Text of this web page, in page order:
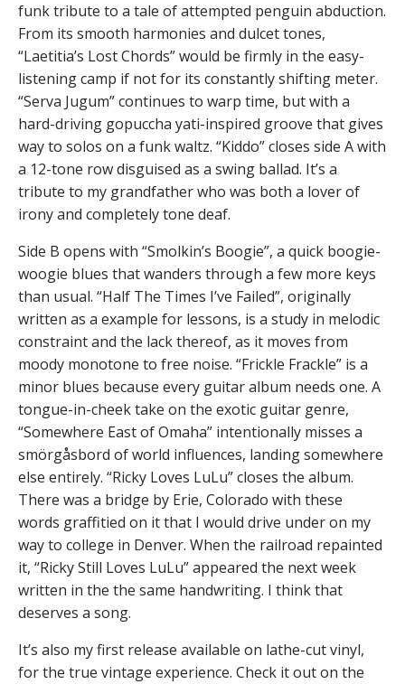
funk tribute to a tale of attempted penguin abduction.
From its smooth harmonies and dulcet tones,
“Laetitia’s Lost Chords” would be firmly in the easy-
listening camp if not for its constantly shifting meter.
“Serva Jugum” continues to warp time, but with a
hard-driving gopuccha yati-inspired groove that gives
way to solos on a funk waltz. “Kiddo” closes side A with
a 12-tone row disguised as a swing ballad. It’s a
tribute to my grandfather who was both a lover of
irony and completely tone deaf.
Side B opens with “Smolkin’s Boogie”, a quick boogie-
woogie blues that wanders through a few more keys
than usual. “Half The Times I’ve Failed”, originally
written as a example for lessons, is a study in melodic
constraint and the lack thereof, as it moves from
moody monotone to free noise. “Frickle Frackle” is a
minor blues because every guitar album needs one. A
tongue-in-cheek take on the exotic guitar genre,
“Somewhere East of Omaha” intentionally misses a
smörgåsbord of world influences, landing somewhere
else entirely. “Ricky Loves LuLu” closes the album.
There was a bridge by Erie, Colorado with these
words graffitied on it that I would drive under on my
way to college in Denver. When the railroad repainted
it, “Ricky Still Loves LuLu” appeared the next week
written in the the same handwriting. I think that
deserves a song.
It’s also my first release available on lathe-cut vinyl,
for the true vintage experience. Check it out on the